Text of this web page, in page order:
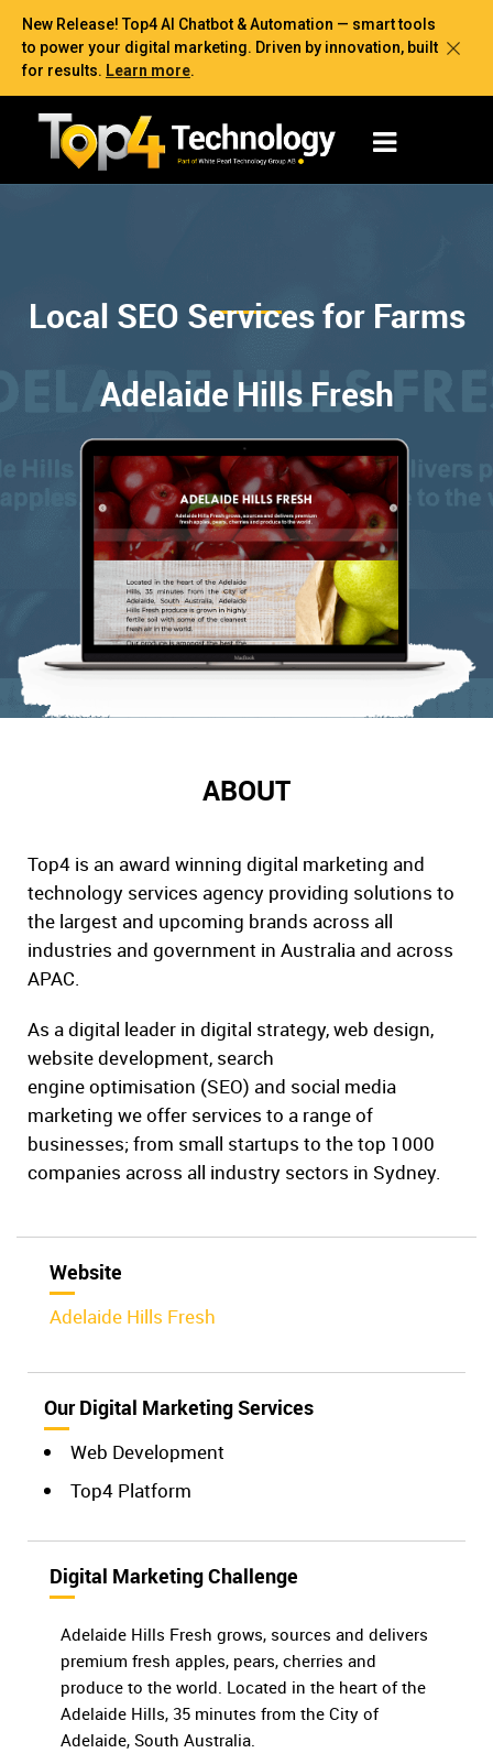
New Release! Top4 AI Chatbot & Automation — smart tools
to power your digital marketing. Driven by innovation, built
for results. Learn more.
Local SEO Services for Farms
Adelaide Hills Fresh
ABOUT
Top4 is an award winning digital marketing and
technology services agency providing solutions to
the largest and upcoming brands across all
industries and government in Australia and across
APAC.
As a digital leader in digital strategy, web design,
website development, search
engine optimisation (SEO) and social media
marketing we offer services to a range of
businesses; from small startups to the top 1000
companies across all industry sectors in Sydney.
Website
Adelaide Hills Fresh
Our Digital Marketing Services
Web Development
Top4 Platform
Digital Marketing Challenge
Adelaide Hills Fresh grows, sources and delivers
premium fresh apples, pears, cherries and
produce to the world. Located in the heart of the
Adelaide Hills, 35 minutes from the City of
Adelaide, South Australia.